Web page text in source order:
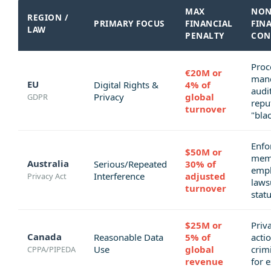
REGION /
LAW
PRIMARY FOCUS
MAX
FINANCIAL
PENALTY
EU
GDPR
Digital Rights &
Privacy
€20M or
4% of
global
turnover
Australia
Privacy Act
Serious/Repeated
Interference
$50M or
30% of
adjusted
turnover
Canada
CPPA/PIPEDA
Reasonable Data
Use
$25M or
5% of
global
revenue
for